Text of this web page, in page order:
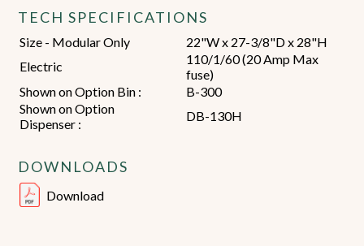
TECH SPECIFICATIONS
Size - Modular Only
22"W x 27-3/8"D x 28"H
Electric
110/1/60 (20 Amp Max
fuse)
Shown on Option Bin :
B-300
Shown on Option
Dispenser :
DB-130H
DOWNLOADS
Download